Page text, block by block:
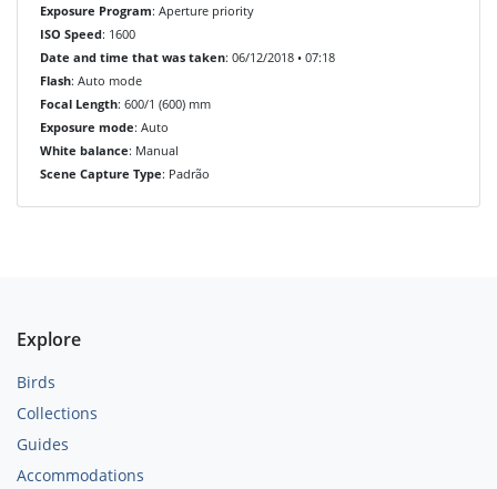
Exposure Program: Aperture priority
ISO Speed: 1600
Date and time that was taken: 06/12/2018 • 07:18
Flash: Auto mode
Focal Length: 600/1 (600) mm
Exposure mode: Auto
White balance: Manual
Scene Capture Type: Padrão
Explore
Birds
Collections
Guides
Accommodations